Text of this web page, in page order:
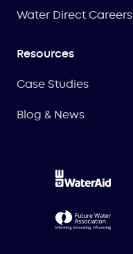
Water Direct Careers
Resources
Case Studies
Blog & News